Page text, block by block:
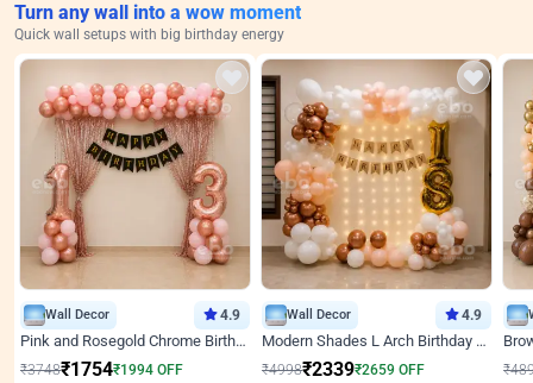
Turn any wall into a wow moment
Quick wall setups with big birthday energy
Wall Decor 4.9
Pink and Rosegold Chrome Birthday Decor
₹3748₹1754₹1994 OFF
Wall Decor 4.9
Modern Shades L Arch Birthday Decor with Lights
₹4998₹2339₹2659 OFF ₹